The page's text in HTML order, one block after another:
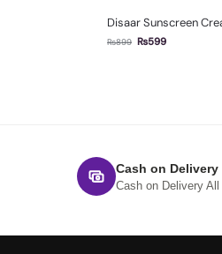
Disaar Sunscreen
₨899 ₨599
Cash on Delivery
Cash on Delivery